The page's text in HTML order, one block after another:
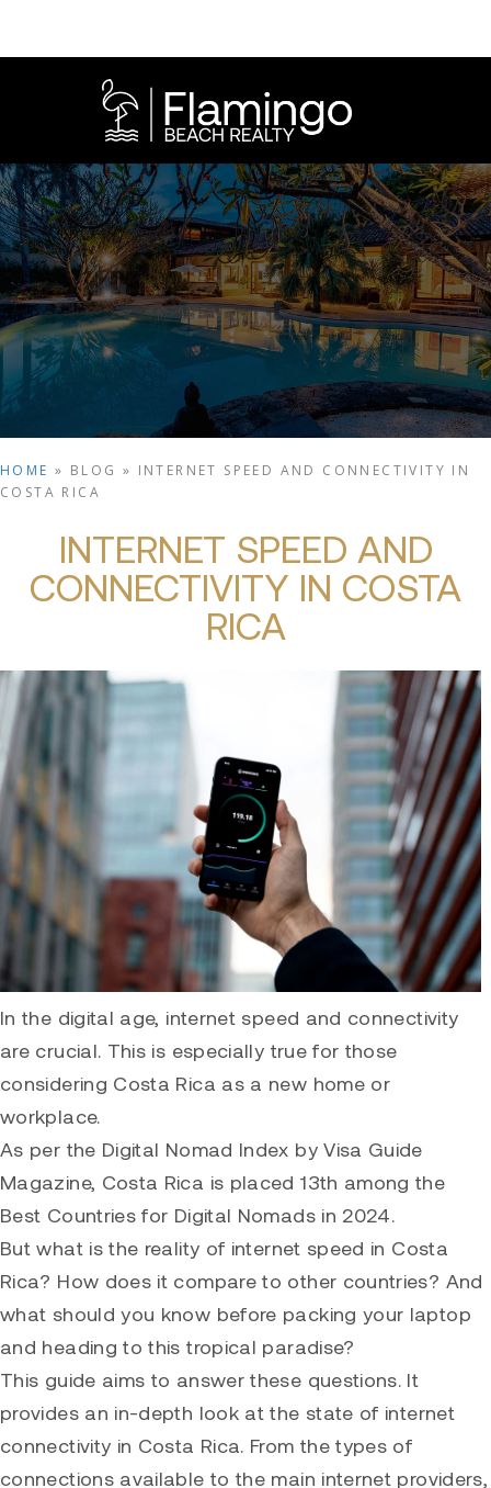
HOME » BLOG » INTERNET SPEED AND CONNECTIVITY IN
COSTA RICA
INTERNET SPEED AND
CONNECTIVITY IN COSTA
RICA
In the digital age, internet speed and connectivity
are crucial. This is especially true for those
considering Costa Rica as a new home or
workplace.
As per the Digital Nomad Index by Visa Guide
Magazine, Costa Rica is placed 13th among the
Best Countries for Digital Nomads in 2024.
But what is the reality of internet speed in Costa
Rica? How does it compare to other countries? And
what should you know before packing your laptop
and heading to this tropical paradise?
This guide aims to answer these questions. It
provides an in-depth look at the state of internet
connectivity in Costa Rica. From the types of
connections available to the main internet providers,